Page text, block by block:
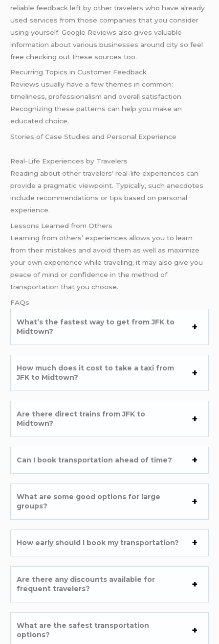
reliable feedback left by other travelers who have already
used services from those companies that you consider
using yourself. Google Reviews also gives valuable
information about various businesses around city so feel
free checking out these sources too.
Recurring Topics in Customer Feedback
Reviews usually have a few themes in common:
timeliness, professionalism and overall satisfaction.
Recognizing these patterns can help you make an
educated choice.
Stories of Case Studies and Personal Experience
Real-Life Experiences by Travelers
Reading about other travelers’ real-life experiences can
provide a pragmatic viewpoint. Typically, such anecdotes
include recommendations or tips based on personal
experience.
Lessons Learned from Others
Learning from others’ experiences allows you to learn
from their mistakes and avoid them as well as maximize
your own experience while traveling; it may also give you
peace of mind or confidence in the method of
transportation that you choose.
FAQs
What’s the fastest way to get from JFK to
Midtown?
How much does it cost to take a taxi from
JFK to Midtown?
Are there direct trains from JFK to
Midtown?
Can I book transportation ahead of time?
What are some good options for large
groups?
How early should I book my transportation?
Are there any discounts available for
frequent travelers?
What are the safest transportation
options?